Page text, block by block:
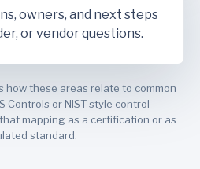
owners, and next steps
or vendor questions.
how these areas relate to common
Controls or NIST-style control
mapping as a certification or as
standard.